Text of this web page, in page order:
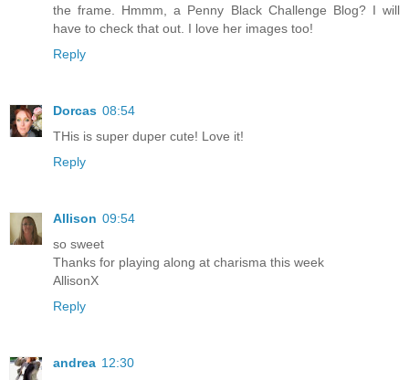
the frame. Hmmm, a Penny Black Challenge Blog? I will
have to check that out. I love her images too!
Reply
Dorcas 08:54
THis is super duper cute! Love it!
Reply
Allison 09:54
so sweet
Thanks for playing along at charisma this week
AllisonX
Reply
andrea 12:30